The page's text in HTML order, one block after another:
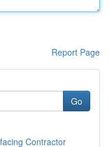
Report Page
Go
Contractor